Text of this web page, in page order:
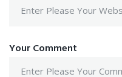
Your Comment